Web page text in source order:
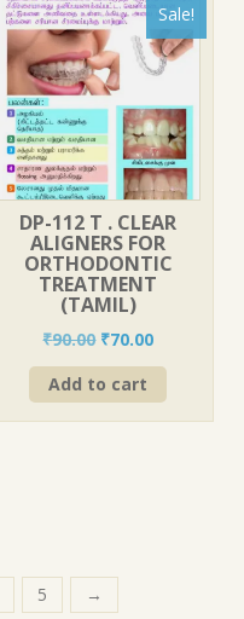
Sale!
DP-112 T . CLEAR
ALIGNERS FOR
ORTHODONTIC
TREATMENT
(TAMIL)
₹90.00 Original
price
was:
₹90.00.
₹70.00Current
price
₹70.00.
Add to cart
5 →